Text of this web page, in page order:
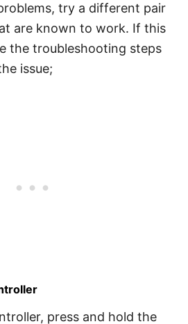
try a different pair
are known to work. If this
the troubleshooting steps
issue;
press and hold the